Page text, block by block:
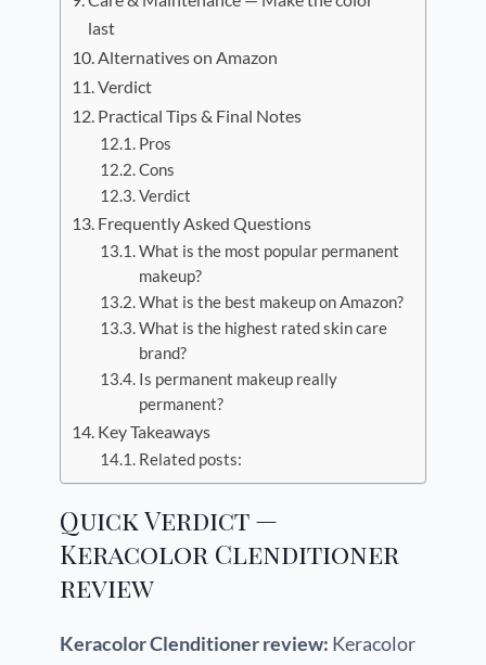
last
Alternatives on Amazon
Verdict
Practical Tips & Final Notes
Pros
Cons
Verdict
Frequently Asked Questions
What is the most popular permanent
makeup?
What is the best makeup on Amazon?
What is the highest rated skin care
brand?
Is permanent makeup really
permanent?
Key Takeaways
Related posts:
Quick Verdict —
Keracolor Clenditioner
review
Keracolor Clenditioner review: Keracolor